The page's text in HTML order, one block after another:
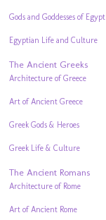
Gods and Goddesses of Egypt
Egyptian Life and Culture
The Ancient Greeks
Architecture of Greece
Art of Ancient Greece
Greek Gods & Heroes
Greek Life & Culture
The Ancient Romans
Architecture of Rome
Art of Ancient Rome